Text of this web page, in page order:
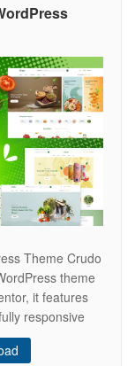
Theme Crudo
theme
it features
responsive
and deliver a
conversions.